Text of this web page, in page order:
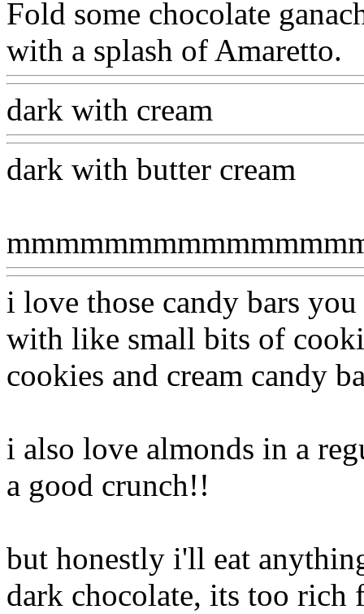
Fold some chocolate
with a splash of Amaretto.
dark with cream
dark with butter cream
i love those candy bars
with like small bits of
cookies and cream candy
i also love almonds in a
a good crunch!!
but honestly i'll eat
dark chocolate, its too rich